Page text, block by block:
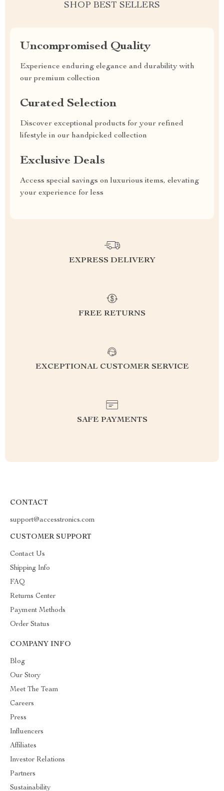
SHOP BEST SELLERS
Uncompromised Quality
Experience enduring elegance and durability with
our premium collection
Curated Selection
Discover exceptional products for your refined
lifestyle in our handpicked collection
Exclusive Deals
Access special savings on luxurious items, elevating
your experience for less
EXPRESS DELIVERY
FREE RETURNS
EXCEPTIONAL CUSTOMER SERVICE
SAFE PAYMENTS
CONTACT
support@accesstronics.com
CUSTOMER SUPPORT
Contact Us
Shipping Info
FAQ
Returns Center
Payment Methods
Order Status
COMPANY INFO
Blog
Our Story
Meet The Team
Careers
Press
Influencers
Affiliates
Investor Relations
Partners
Sustainability